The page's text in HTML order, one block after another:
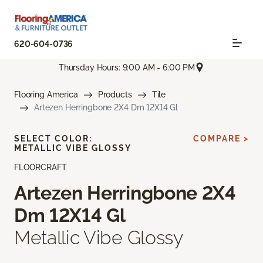
620-604-0736
Thursday Hours: 9:00 AM - 6:00 PM
Flooring America Products
Tile
Artezen Herringbone 2X4 Dm 12X14 Gl
FLOORCRAFT
Artezen Herringbone 2X4
Dm 12X14 Gl
Metallic Vibe Glossy
SELECT COLOR:
METALLIC VIBE GLOSSY
COMPARE >